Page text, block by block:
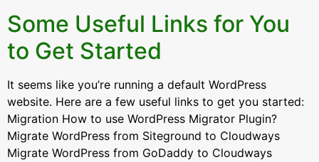
Some Useful Links for You
to Get Started
It seems like you’re running a default WordPress
website. Here are a few useful links to get you started:
Migration How to use WordPress Migrator Plugin?
Migrate WordPress from Siteground to Cloudways
Migrate WordPress from GoDaddy to Cloudways